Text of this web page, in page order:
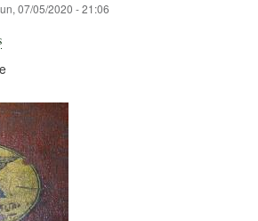
07/05/2020 - 21:06